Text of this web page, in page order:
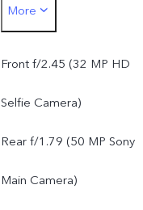
AF, f/1.79, FOV 79°, 5P
lens
8 MP Wide-Angle
f/2.2, FOV 120°, 5P lens
More
Front f/2.45 (32 MP HD
Selfie Camera)
Rear f/1.79 (50 MP Sony
Main Camera)